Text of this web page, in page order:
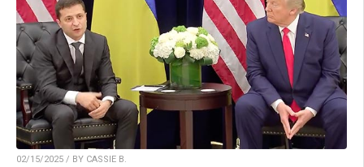
02/15/2025 / BY CASSIE B.